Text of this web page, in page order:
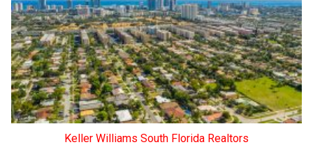
Keller Williams South Florida Realtors